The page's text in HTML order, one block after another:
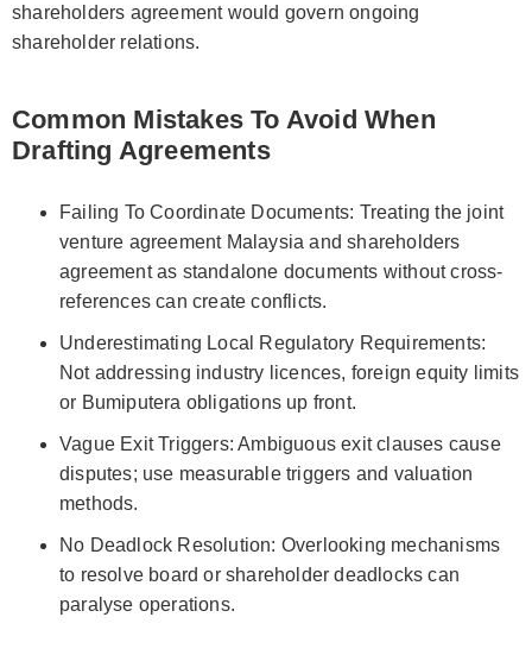
shareholders agreement would govern ongoing
shareholder relations.
Common Mistakes To Avoid When
Drafting Agreements
Failing To Coordinate Documents: Treating the joint
venture agreement Malaysia and shareholders
agreement as standalone documents without cross-
references can create conflicts.
Underestimating Local Regulatory Requirements:
Not addressing industry licences, foreign equity limits
or Bumiputera obligations up front.
Vague Exit Triggers: Ambiguous exit clauses cause
disputes; use measurable triggers and valuation
methods.
No Deadlock Resolution: Overlooking mechanisms
to resolve board or shareholder deadlocks can
paralyse operations.